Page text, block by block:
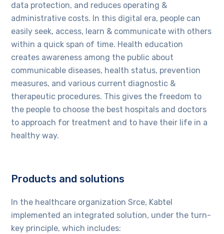
data protection, and reduces operating &
administrative costs. In this digital era, people can
easily seek, access, learn & communicate with others
within a quick span of time. Health education
creates awareness among the public about
communicable diseases, health status, prevention
measures, and various current diagnostic &
therapeutic procedures. This gives the freedom to
the people to choose the best hospitals and doctors
to approach for treatment and to have their life in a
healthy way.
Products and solutions
In the healthcare organization Srce, Kabtel
implemented an integrated solution, under the turn-
key principle, which includes: